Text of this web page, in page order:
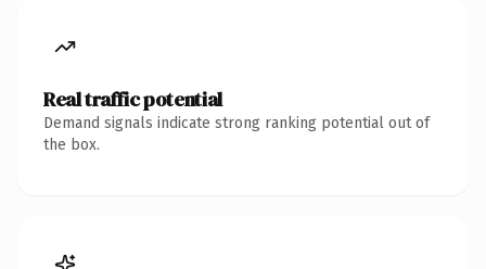
Real traffic potential
Demand signals indicate strong ranking potential out of
the box.